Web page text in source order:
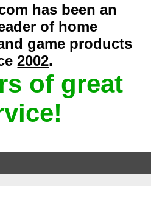
has been an
of home
game products
2002.
of great